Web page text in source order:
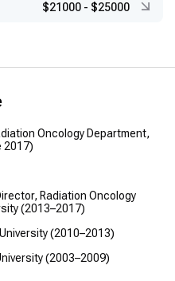
$21000 - $25000
Oncology Department,
2017)
Radiation Oncology
(2013–2017)
(2010–2013)
(2003–2009)